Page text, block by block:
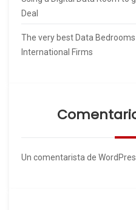
Deal
The very best Data
International Firms
Un comentarista de